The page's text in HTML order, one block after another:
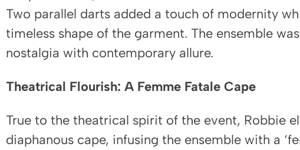
Two parallel darts added a touch of modernity
timeless shape of the garment. The ensemble
nostalgia with contemporary allure.
Theatrical Flourish: A Femme Fatale Cape
True to the theatrical spirit of the event, Robbie
diaphanous cape, infusing the ensemble with a